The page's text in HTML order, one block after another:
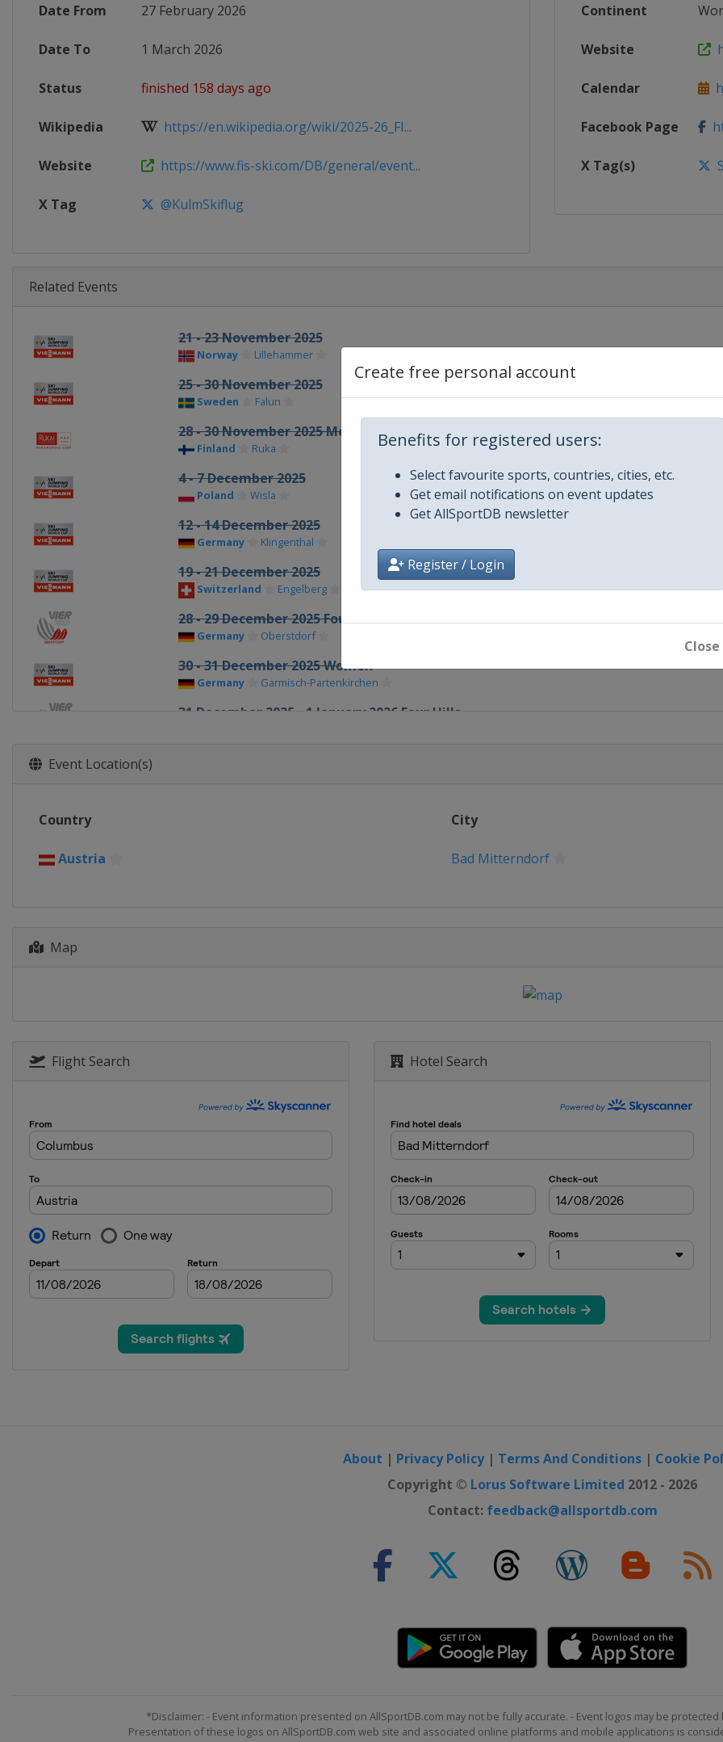
Create free personal account
Benefits for registered users:
Select favourite sports, countries, cities, etc.
Get email notifications on event updates
Get AllSportDB newsletter
Register / Login
Close
Date From 27 February 2026
Date To 1 March 2026
Status finished 158 days ago
Wikipedia https://en.wikipedia.org/wiki/2025-26_FI...
Website https://www.fis-ski.com/DB/general/event...
X Tag @KulmSkiflug
Continent
Website
Calendar
Facebook Page
X Tag(s)
Related Events
21 - 23 November 2025
Norway Lillehammer
25 - 30 November 2025
Sweden Falun
28 - 30 November 2025 Men
Finland Ruka
4 - 7 December 2025
Poland Wisla
12 - 14 December 2025
Germany Klingenthal
19 - 21 December 2025
Switzerland Engelberg
28 - 29 December 2025 Four Hills
Germany Oberstdorf
30 - 31 December 2025 Women
Germany Garmisch-Partenkirchen
31 December 2025 - 1 January 2026 Four Hills
China Zhangjiakou
20 - 21 January 2026 Women
27 February - 1 March 2026 Men
Austria Bad Mitterndorf
28 February - 1 March 2026 Women
Austria
Event Location(s)
Country City
Austria Bad Mitterndorf
Map
Flight Search Hotel Search
About | Privacy Policy| Terms And Conditions | Cookie
Copyright © Lorus Software Limited 2012 - 2026
Contact: feedback@allsportdb.com
*Disclaimer: - Event information presented on AllSportDB.com may not be fully accurate. - Event logos may be
Presentation of these logos on AllSportDB.com web site and associated online platforms and mobile applications is